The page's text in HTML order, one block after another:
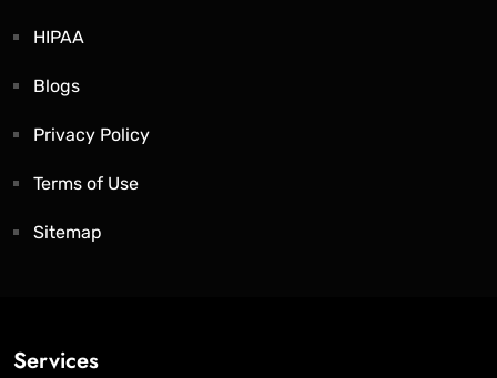
HIPAA
Blogs
Privacy Policy
Terms of Use
Sitemap
Services